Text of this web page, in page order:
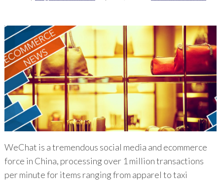
WeChat is a tremendous social media and ecommerce
force in China, processing over 1 million transactions
per minute for items ranging from apparel to taxi